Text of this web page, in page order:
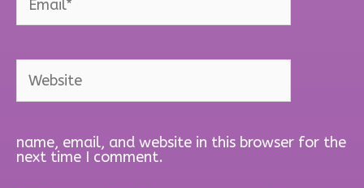
Website
name, email, and website in this browser for the
next time I comment.